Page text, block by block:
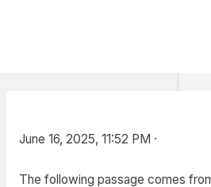
June 16, 2025, 11:52 PM ·
The following passage comes